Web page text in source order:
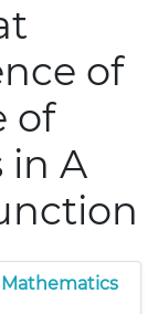
of
of
in A
Mathematics